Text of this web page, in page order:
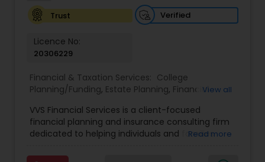
Income Tax Filing
Personal Tax Planning
Financial statement Analysis
Cash Flow
Trust
Verified
Licence No:
20306229
Financial & Taxation Services: College
Planning/Funding, Estate Planning, Financial
Management ,Long Term Care Insurance
Retirement Planning
View all
VVS Financial Services is a client-focused
financial planning and insurance consulting firm
dedicated to helping individuals and families
Led by Srinivas Bandam, the company provides
Read more